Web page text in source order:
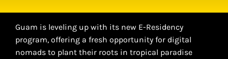
Guam is leveling up with its new E-Residency
program, offering a fresh opportunity for digital
nomads to plant their roots in tropical paradise